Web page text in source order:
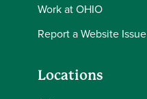
Work at OHIO
Report a Website Issue
Locations